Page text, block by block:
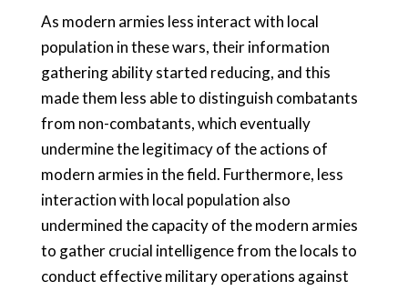
As modern armies less interact with local
population in these wars, their information
gathering ability started reducing, and this
made them less able to distinguish combatants
from non-combatants, which eventually
undermine the legitimacy of the actions of
modern armies in the field. Furthermore, less
interaction with local population also
undermined the capacity of the modern armies
to gather crucial intelligence from the locals to
conduct effective military operations against